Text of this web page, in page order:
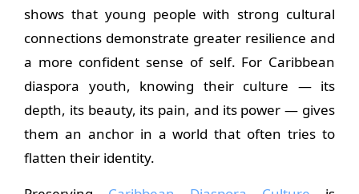
shows that young people with strong cultural
connections demonstrate greater resilience and
a more confident sense of self. For Caribbean
diaspora youth, knowing their culture — its
depth, its beauty, its pain, and its power — gives
them an anchor in a world that often tries to
flatten their identity.